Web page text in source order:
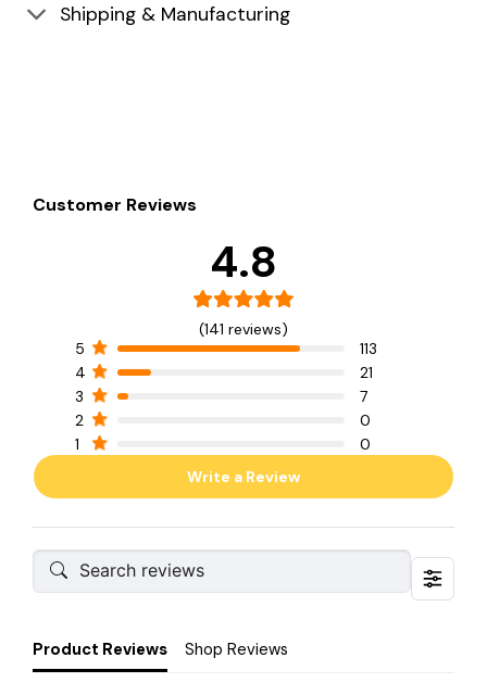
Shipping & Manufacturing
Customer Reviews
4.8
(141 reviews)
5
113
4
21
3
7
2
0
1
0
Write a Review
Product Reviews Shop Reviews